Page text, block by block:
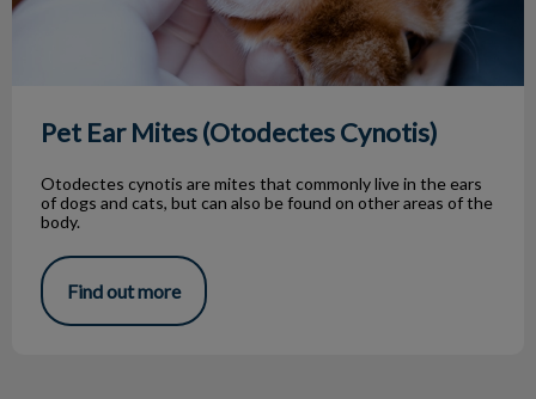
Pet Ear Mites (Otodectes Cynotis)
Otodectes cynotis are mites that commonly live in the ears
of dogs and cats, but can also be found on other areas of the
body.
Find out more